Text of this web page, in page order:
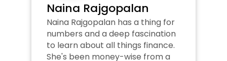
Naina Rajgopalan
Naina Rajgopalan has a thing for
numbers and a deep fascination
to learn about all things finance.
She's been money-wise from a